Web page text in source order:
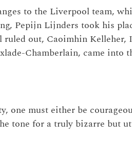
to the Liverpool team,
Pepijn Lijnders took his
out, Caoimhin Kelleher,
Chamberlain, came into
one must either be
tone for a truly bizarre but